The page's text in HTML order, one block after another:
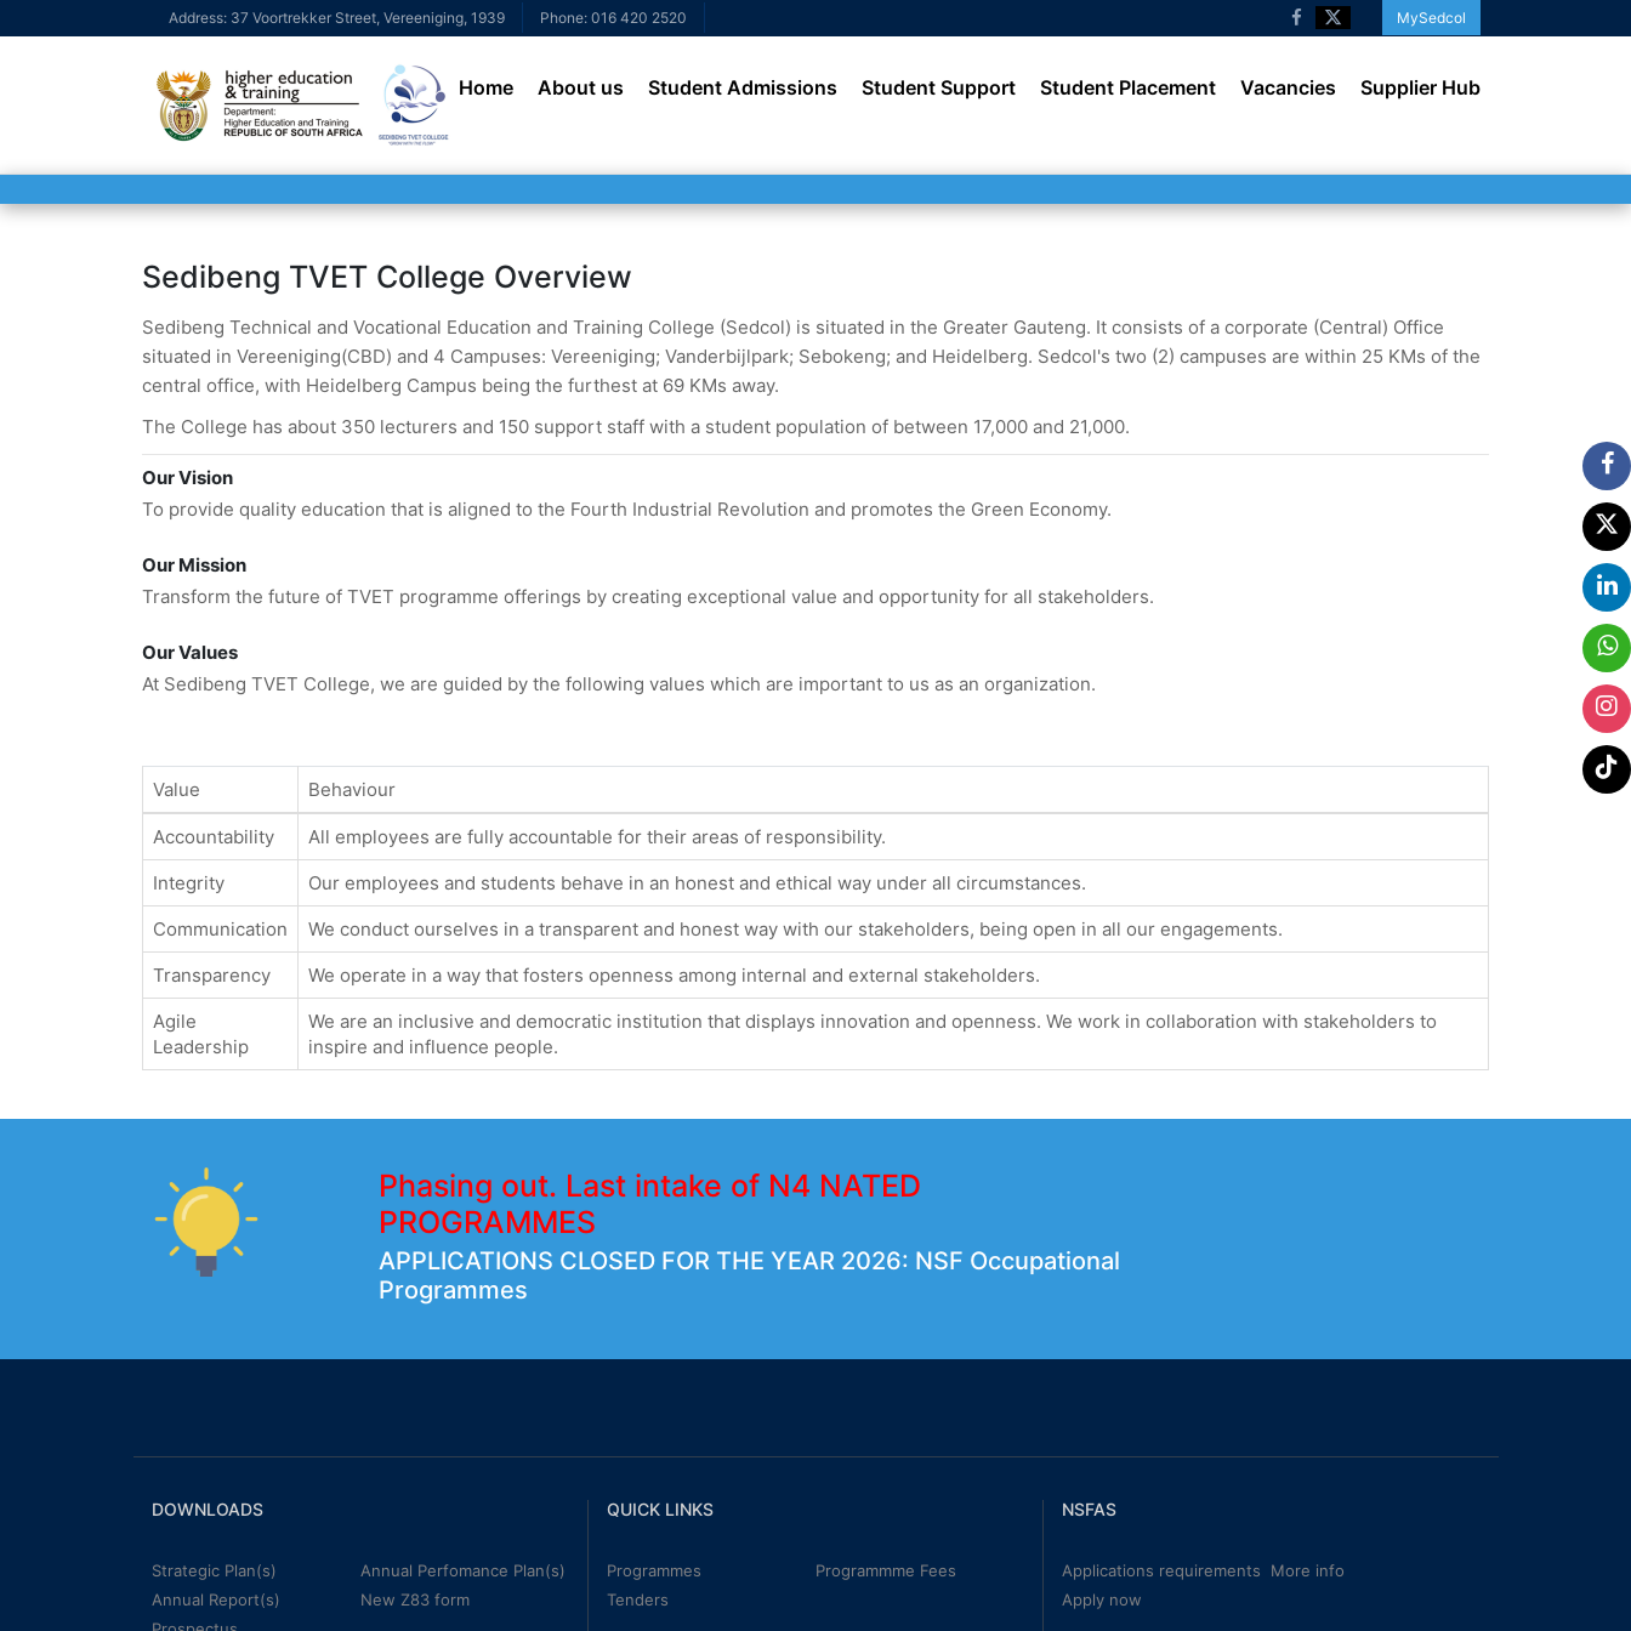
Address: 37 Voortrekker Street, Vereeniging, 1939 Phone: 016 420 2520 MySedcol
Home About us Student Admissions Student Support Student Placement Vacancies Supplier Hub
Sedibeng TVET College Overview
Sedibeng Technical and Vocational Education and Training College (Sedcol) is situated in the Greater Gauteng. It consists of a corporate (Central) Office
situated in Vereeniging(CBD) and 4 Campuses: Vereeniging; Vanderbijlpark; Sebokeng; and Heidelberg. Sedcol's two (2) campuses are within 25 KMs of the
central office, with Heidelberg Campus being the furthest at 69 KMs away.
The College has about 350 lecturers and 150 support staff with a student population of between 17,000 and 21,000.
Our Vision
To provide quality education that is aligned to the Fourth Industrial Revolution and promotes the Green Economy.
Our Mission
Transform the future of TVET programme offerings by creating exceptional value and opportunity for all stakeholders.
Our Values
At Sedibeng TVET College, we are guided by the following values which are important to us as an organization.
Value Behaviour
Accountability
All employees are fully accountable for their areas of responsibility.
Integrity
Our employees and students behave in an honest and ethical way under all circumstances.
Communication
We conduct ourselves in a transparent and honest way with our stakeholders, being open in all our engagements.
Transparency
We operate in a way that fosters openness among internal and external stakeholders.
Agile
Leadership
We are an inclusive and democratic institution that displays innovation and openness. We work in collaboration with stakeholders to
inspire and influence people.
Phasing out. Last intake of N4 NATED
PROGRAMMES
APPLICATIONS CLOSED FOR THE YEAR 2026: NSF Occupational
Programmes
DOWNLOADS
Strategic Plan(s)
Annual Perfomance Plan(s)
Annual Report(s)
New Z83 form
QUICK LINKS
Programmes
Programmme Fees
Tenders
NSFAS
Applications requirements
More info
Apply now